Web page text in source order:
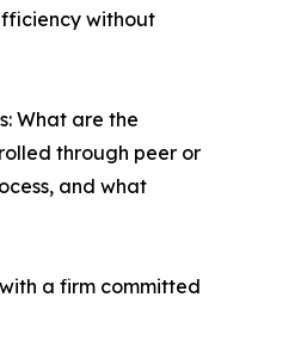
without
What are the
through peer or
and what
a firm committed